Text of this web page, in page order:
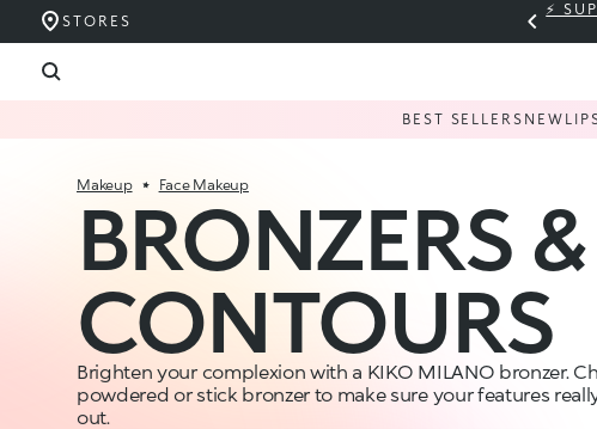
STORES
⚡
BEST SELLERS NEW
Makeup Face Makeup
BRONZERS &
CONTOURS
Brighten your complexion with a KIKO MILANO bronzer.
powdered or stick bronzer to make sure your features
out.